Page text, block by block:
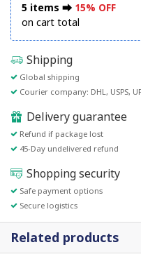
5 items ⮕ 15% OFF
on cart total
Shipping
Global shipping
Courier company: DHL, USPS,
Delivery guarantee
Refund if package lost
45-Day undelivered refund
Shopping security
Safe payment options
Secure logistics
Related products